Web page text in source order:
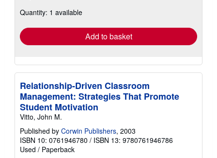
shipping
Quantity: 1 available
Add to basket
Relationship-Driven Classroom
Management: Strategies That Promote
Student Motivation
Vitto, John M.
Published by Corwin Publishers, 2003
ISBN 10: 0761946780 / ISBN 13: 9780761946786
Used / Paperback